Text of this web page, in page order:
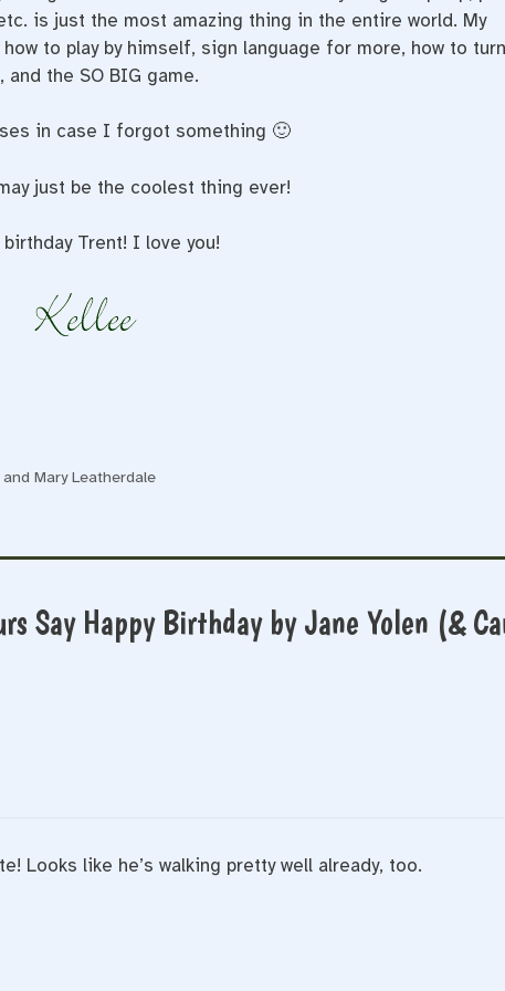
is just the most amazing thing in the entire world. My
to play by himself, sign language for more, how to turn
the SO BIG game.
in case I forgot something 🙂
just be the coolest thing ever!
birthday Trent! I love you!
Mary Leatherdale
Say Happy Birthday by Jane Yolen (&
Looks like he’s walking pretty well already, too.